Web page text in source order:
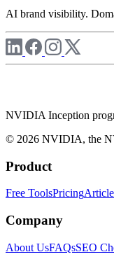
AI brand visibility.
NVIDIA Inception
© 2026 NVIDIA, the
Product
Free ToolsPricing
Company
About UsFAQsSEO